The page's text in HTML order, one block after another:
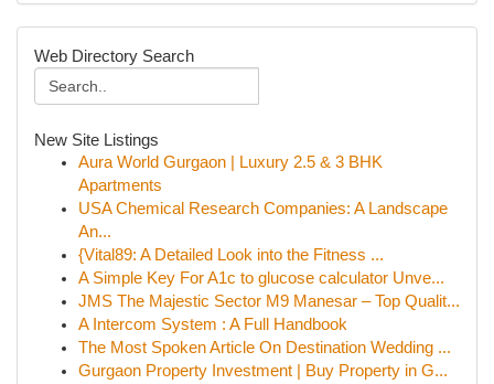
Web Directory Search
New Site Listings
Aura World Gurgaon | Luxury 2.5 & 3 BHK
Apartments
USA Chemical Research Companies: A Landscape
An...
{Vital89: A Detailed Look into the Fitness ...
A Simple Key For A1c to glucose calculator Unve...
JMS The Majestic Sector M9 Manesar – Top Qualit...
A Intercom System : A Full Handbook
The Most Spoken Article On Destination Wedding ...
Gurgaon Property Investment | Buy Property in G...